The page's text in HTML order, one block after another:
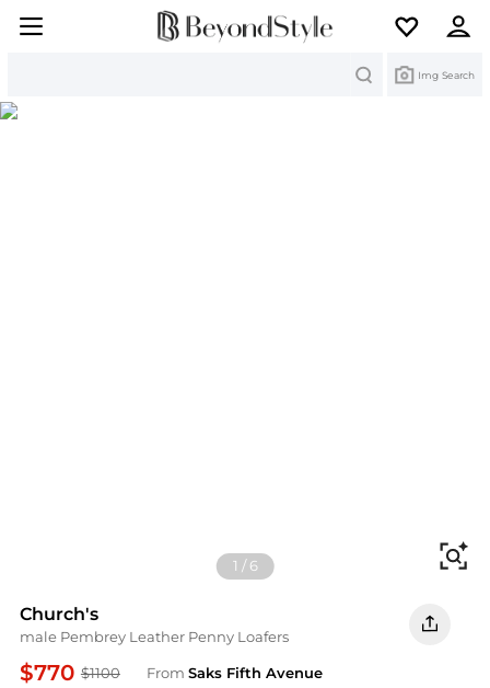
Img Search
1 /6
Church's
male Pembrey Leather Penny Loafers
$770 $1100 From Saks Fifth Avenue